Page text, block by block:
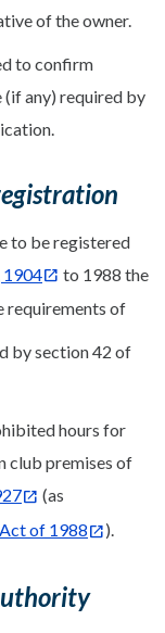
of the owner.
to confirm
any) required by
to be registered
1904
to 1988 the
requirements of
by section 42 of
hours for
club premises of
(as
Act of 1988 ).